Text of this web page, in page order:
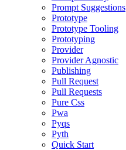
Prompt Suggestions
Prototype
Prototype Tooling
Prototyping
Provider
Provider Agnostic
Publishing
Pull Request
Pull Requests
Pure Css
Pwa
Pyqs
Pyth
Quick Start